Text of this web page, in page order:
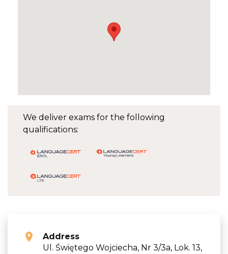
We deliver exams for the following
qualifications:
Address
Ul. Świętego Wojciecha, Nr 3/3a, Lok. 13,